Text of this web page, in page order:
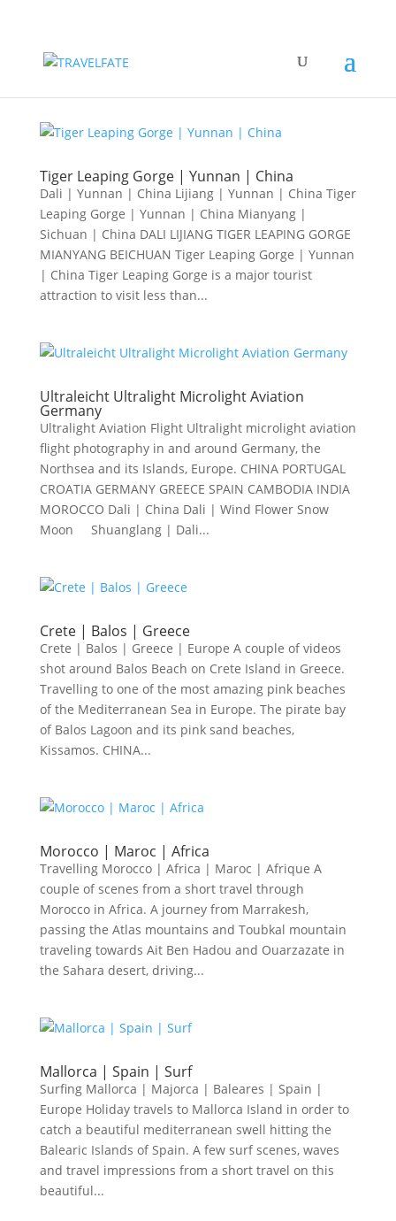
Tiger Leaping Gorge | Yunnan | China
Dali | Yunnan | China Lijiang | Yunnan | China Tiger
Leaping Gorge | Yunnan | China Mianyang |
Sichuan | China DALI LIJIANG TIGER LEAPING GORGE
MIANYANG BEICHUAN Tiger Leaping Gorge | Yunnan
| China Tiger Leaping Gorge is a major tourist
attraction to visit less than...
Ultraleicht Ultralight Microlight Aviation
Germany
Ultralight Aviation Flight Ultralight microlight aviation
flight photography in and around Germany, the
Northsea and its Islands, Europe. CHINA PORTUGAL
CROATIA GERMANY GREECE SPAIN CAMBODIA INDIA
MOROCCO Dali | China Dali | Wind Flower Snow
Moon Shuanglang | Dali...
Crete | Balos | Greece
Crete | Balos | Greece | Europe A couple of videos
shot around Balos Beach on Crete Island in Greece.
Travelling to one of the most amazing pink beaches
of the Mediterranean Sea in Europe. The pirate bay
of Balos Lagoon and its pink sand beaches,
Kissamos. CHINA...
Morocco | Maroc | Africa
Travelling Morocco | Africa | Maroc | Afrique A
couple of scenes from a short travel through
Morocco in Africa. A journey from Marrakesh,
passing the Atlas mountains and Toubkal mountain
traveling towards Ait Ben Hadou and Ouarzazate in
the Sahara desert, driving...
Mallorca | Spain | Surf
Surfing Mallorca | Majorca | Baleares | Spain |
Europe Holiday travels to Mallorca Island in order to
catch a beautiful mediterranean swell hitting the
Balearic Islands of Spain. A few surf scenes, waves
and travel impressions from a short travel on this
beautiful...